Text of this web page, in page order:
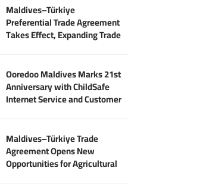
Maldives–Türkiye
Preferential Trade Agreement
Takes Effect, Expanding Trade
Ooredoo Maldives Marks 21st
Anniversary with ChildSafe
Internet Service and Customer
Maldives–Türkiye Trade
Agreement Opens New
Opportunities for Agricultural